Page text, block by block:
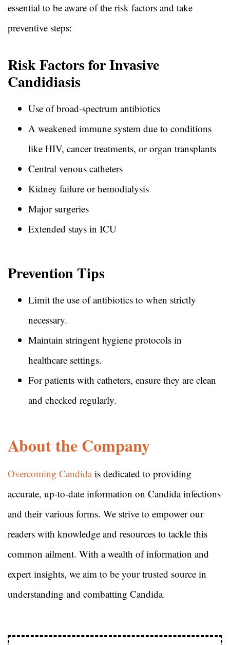
essential to be aware of the risk factors and take
preventive steps:
Risk Factors for Invasive
Candidiasis
Use of broad-spectrum antibiotics
A weakened immune system due to conditions
like HIV, cancer treatments, or organ transplants
Central venous catheters
Kidney failure or hemodialysis
Major surgeries
Extended stays in ICU
Prevention Tips
Limit the use of antibiotics to when strictly
necessary.
Maintain stringent hygiene protocols in
healthcare settings.
For patients with catheters, ensure they are clean
and checked regularly.
About the Company
Overcoming Candidais dedicated to providing
accurate, up-to-date information on Candida infections
and their various forms. We strive to empower our
readers with knowledge and resources to tackle this
common ailment. With a wealth of information and
expert insights, we aim to be your trusted source in
understanding and combatting Candida.